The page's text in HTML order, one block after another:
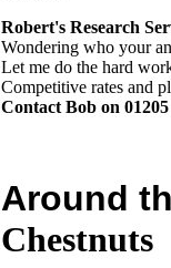
Robert's Research
Wondering who your
Let me do the hard
Competitive rates and
Contact Bob on
Around
Chestnuts